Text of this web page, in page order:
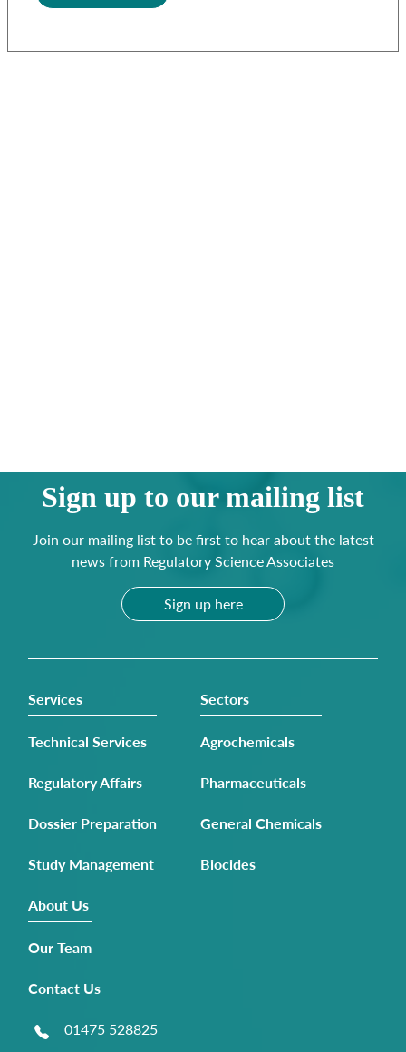
Sign up to our mailing list
Join our mailing list to be first to hear about the latest
news from Regulatory Science Associates
Sign up here
Services
Technical Services
Regulatory Affairs
Dossier Preparation
Study Management
Sectors
Agrochemicals
Pharmaceuticals
General Chemicals
Biocides
About Us
Our Team
Contact Us
01475 528825